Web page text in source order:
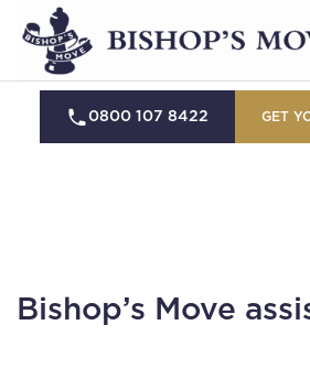
0800 107 8422 GET
Bishop’s Move